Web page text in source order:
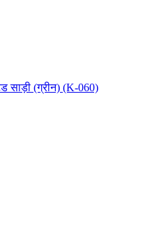
साड़ी (ग्रीन) (K-060)